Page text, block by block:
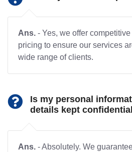
Ans. - Yes, we offer
pricing to ensure our services
wide range of clients.
Is my personal
details kept
Ans. - Absolutely. We